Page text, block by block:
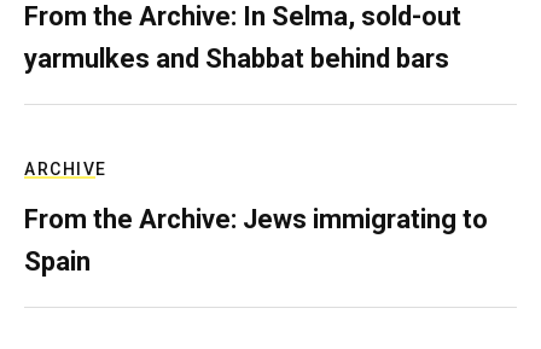
From the Archive: In Selma, sold-out
yarmulkes and Shabbat behind bars
ARCHIVE
From the Archive: Jews immigrating to
Spain